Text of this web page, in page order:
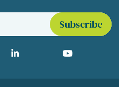
media
LinkedIn YouTube